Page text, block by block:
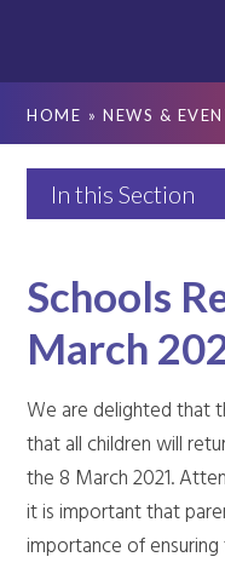
HOME » NEWS &
In this Section
Schools
March
We are delighted that
that all children will
the 8 March 2021.
it is important that
importance of